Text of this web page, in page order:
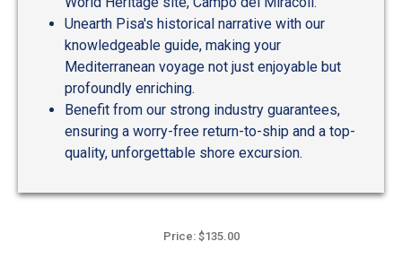
Unearth Pisa's historical narrative with our
knowledgeable guide, making your
Mediterranean voyage not just enjoyable but
profoundly enriching.
Benefit from our strong industry guarantees,
ensuring a worry-free return-to-ship and a top-
quality, unforgettable shore excursion.
Price: $135.00